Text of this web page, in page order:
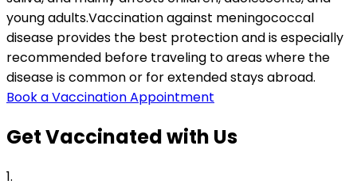
young adults.Vaccination against meningococcal
disease provides the best protection and is especially
recommended before traveling to areas where the
disease is common or for extended stays abroad.
Book a Vaccination Appointment
Get Vaccinated with Us
1.